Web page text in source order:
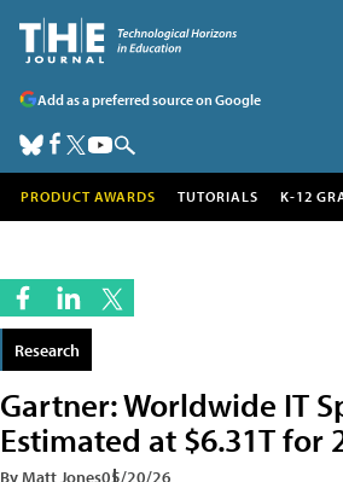
Add as a preferred source on Google
PRODUCT AWARDS TUTORIALS K-12
Research
Gartner: Worldwide IT
Estimated at $6.31T for
By Matt Jones05/20/26